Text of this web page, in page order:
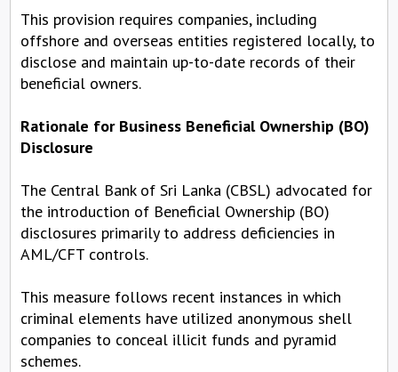
This provision requires companies, including
offshore and overseas entities registered locally, to
disclose and maintain up-to-date records of their
beneficial owners.
Rationale for Business Beneficial Ownership (BO)
Disclosure
The Central Bank of Sri Lanka (CBSL) advocated for
the introduction of Beneficial Ownership (BO)
disclosures primarily to address deficiencies in
AML/CFT controls.
This measure follows recent instances in which
criminal elements have utilized anonymous shell
companies to conceal illicit funds and pyramid
schemes.